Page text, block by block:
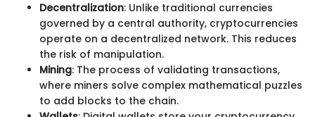
Decentralization: Unlike traditional currencies
governed by a central authority, cryptocurrencies
operate on a decentralized network. This reduces
the risk of manipulation.
Mining: The process of validating transactions,
where miners solve complex mathematical puzzles
to add blocks to the chain.